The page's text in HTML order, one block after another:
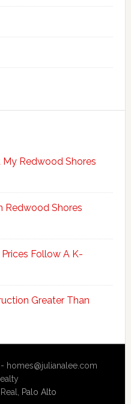
Redwood Shores
Redwood Shores
Follow A K-
Greater Than
homes@julianalee.com
Palo Alto